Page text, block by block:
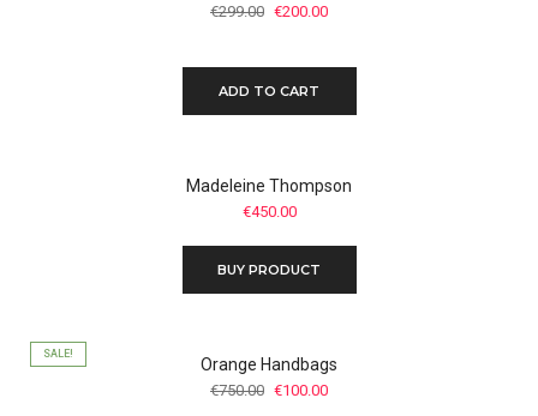
€299.00 Original
€299.00.
€200.00Current
ADD TO CART
Madeleine Thompson
€450.00
BUY PRODUCT
SALE!
Orange Handbags
€750.00 Original
€100.00Current